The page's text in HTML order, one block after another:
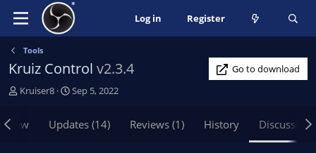
Log in Register
Tools
Kruiz Control v2.3.4
Go to download
T
e
Kruiser8
S
r
Sep 5, 2022
Updates (14) Reviews (1) History Discussion